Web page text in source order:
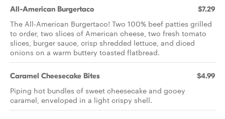
All-American Burgertaco $7.29
The All-American Burgertaco! Two 100% beef patties grilled
to order, two slices of American cheese, two fresh tomato
slices, burger sauce, crisp shredded lettuce, and diced
onions on a warm buttery toasted flatbread.
Caramel Cheesecake Bites $4.99
Piping hot bundles of sweet cheesecake and gooey
caramel, enveloped in a light crispy shell.